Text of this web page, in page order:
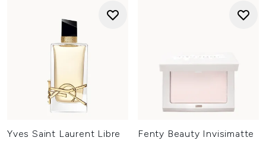
Yves Saint Laurent Libre
Fenty Beauty Invisimatte